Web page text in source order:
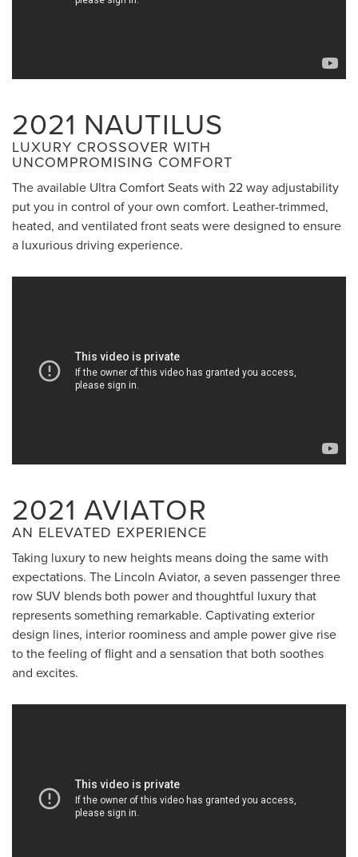
2021 NAUTILUS
LUXURY CROSSOVER WITH
UNCOMPROMISING COMFORT
The available Ultra Comfort Seats with 22 way adjustability
put you in control of your own comfort. Leather-trimmed,
heated, and ventilated front seats were designed to ensure
a luxurious driving experience.
2021 AVIATOR
AN ELEVATED EXPERIENCE
Taking luxury to new heights means doing the same with
expectations. The Lincoln Aviator, a seven passenger three
row SUV blends both power and thoughtful luxury that
represents something remarkable. Captivating exterior
design lines, interior roominess and ample power give rise
to the feeling of flight and a sensation that both soothes
and excites.